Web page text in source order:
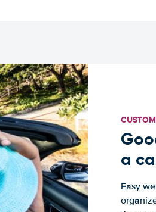
a
Easy